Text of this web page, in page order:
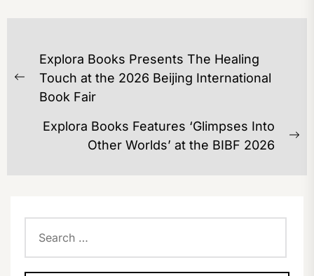
POST
NAVIGATION
Previous
post:
Explora Books Presents The Healing
Touch at the 2026 Beijing International
Book Fair
Explora Books Features ‘Glimpses Into
Other Worlds’ at the BIBF 2026
for: